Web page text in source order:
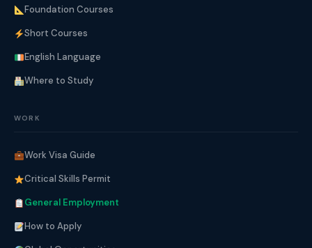
Foundation Courses
Short Courses
English Language
Where to Study
WORK
Work Visa Guide
Critical Skills Permit
General Employment
How to Apply